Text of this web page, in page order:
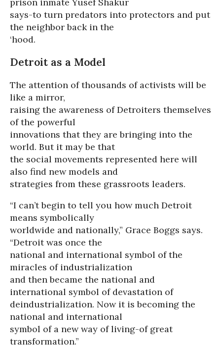
prison inmate Yusef Shakur
says-to turn predators into protectors and put
the neighbor back in the
‘hood.
Detroit as a Model
The attention of thousands of activists will be
like a mirror,
raising the awareness of Detroiters themselves
of the powerful
innovations that they are bringing into the
world. But it may be that
the social movements represented here will
also find new models and
strategies from these grassroots leaders.
“I can’t begin to tell you how much Detroit
means symbolically
worldwide and nationally,” Grace Boggs says.
“Detroit was once the
national and international symbol of the
miracles of industrialization
and then became the national and
international symbol of devastation of
deindustrialization. Now it is becoming the
national and international
symbol of a new way of living-of great
transformation.”